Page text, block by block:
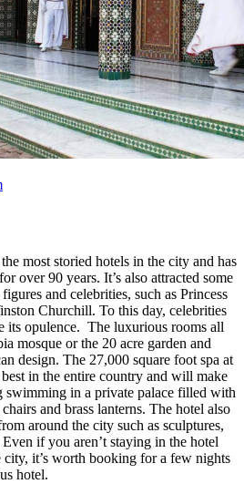
most storied hotels in the city and has
over 90 years. It’s also attracted some
and celebrities, such as Princess
Churchill. To this day, celebrities
its opulence. The luxurious rooms all
mosque or the 20 acre garden and
design. The 27,000 square foot spa at
in the entire country and will make
swimming in a private palace filled with
and brass lanterns. The hotel also
around the city such as sculptures,
if you aren’t staying in the hotel
city, it’s worth booking for a few nights
hotel.